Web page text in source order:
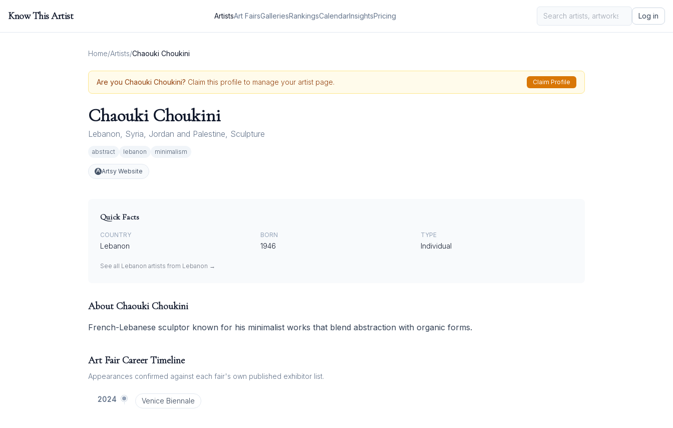
Know This Artist ArtistsArt FairsGalleriesRankingsCalendarInsightsPricing Log in
Home/Artists/Chaouki Choukini
Are you Chaouki Choukini? Claim this profile to manage your artist page. Claim Profile
Chaouki Choukini
Lebanon, Syria, Jordan and Palestine, Sculpture
abstract lebanon minimalism
Artsy Website
Quick Facts
COUNTRY
Lebanon
BORN
1946
TYPE
Individual
See all Lebanon artists from Lebanon →
About Chaouki Choukini
French-Lebanese sculptor known for his minimalist works that blend abstraction with organic forms.
Art Fair Career Timeline
Appearances confirmed against each fair's own published exhibitor list.
2024 Venice Biennale